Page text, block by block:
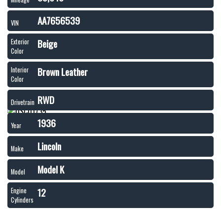
VIN AA7656539
Exterior
Color
Beige
Interior
Color
Brown Leather
Drivetrain RWD
Year 1936
Make Lincoln
Model Model K
Engine
Cylinders
12